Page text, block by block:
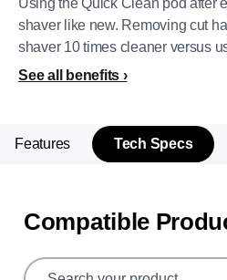
Using the Quick Clean pod after
shaver like new. Removing cut
shaver 10 times cleaner versus
See all benefits
Features Tech Specs
Compatible
support